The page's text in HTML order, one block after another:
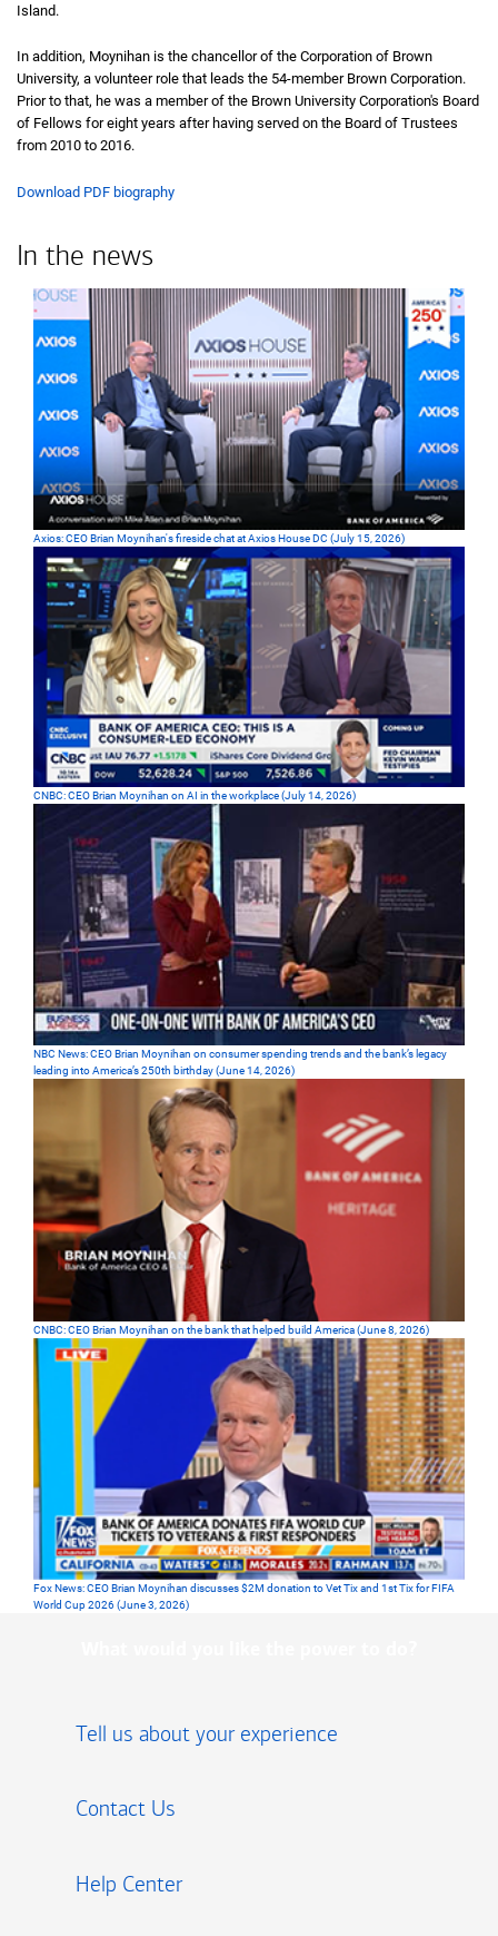
Island.
In addition, Moynihan is the chancellor of the Corporation of Brown
University, a volunteer role that leads the 54-member Brown Corporation.
Prior to that, he was a member of the Brown University Corporation's Board
of Fellows for eight years after having served on the Board of Trustees
from 2010 to 2016.
Download PDF biography
In the news
Axios: CEO Brian Moynihan's fireside chat at Axios House DC (July 15, 2026)
CNBC: CEO Brian Moynihan on AI in the workplace (July 14, 2026)
NBC News: CEO Brian Moynihan on consumer spending trends and the bank’s legacy
leading into America’s 250th birthday (June 14, 2026)
CNBC: CEO Brian Moynihan on the bank that helped build America (June 8, 2026)
Fox News: CEO Brian Moynihan discusses $2M donation to Vet Tix and 1st Tix for FIFA
World Cup 2026 (June 3, 2026)
Tell us about your experience
Contact Us
Help Center